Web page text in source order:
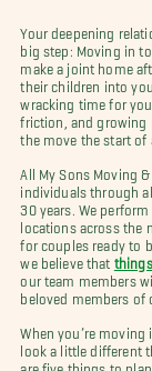
Your deepening
big step: Moving in
make a joint home
their children into
wracking time for
friction, and growing
the move the start of
All My Sons Moving
individuals through
30 years. We
locations across the
for couples ready to
we believe that
our team members
beloved members of
When you’re
look a little different
are five things to